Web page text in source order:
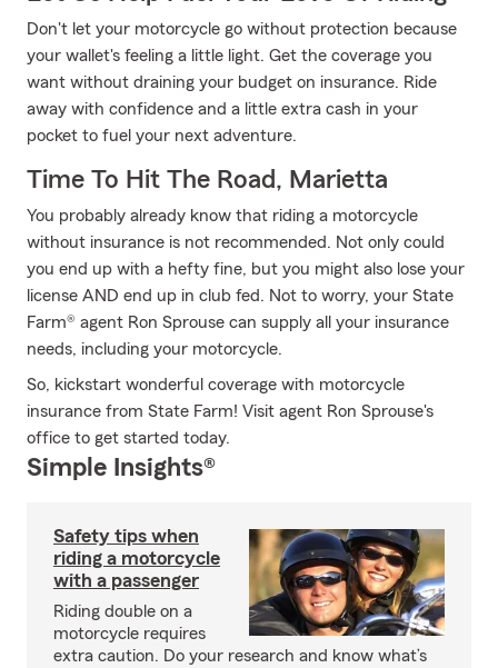
Don't let your motorcycle go without protection because
your wallet's feeling a little light. Get the coverage you
want without draining your budget on insurance. Ride
away with confidence and a little extra cash in your
pocket to fuel your next adventure.
Time To Hit The Road, Marietta
You probably already know that riding a motorcycle
without insurance is not recommended. Not only could
you end up with a hefty fine, but you might also lose your
license AND end up in club fed. Not to worry, your State
Farm® agent Ron Sprouse can supply all your insurance
needs, including your motorcycle.
So, kickstart wonderful coverage with motorcycle
insurance from State Farm! Visit agent Ron Sprouse's
office to get started today.
Simple Insights®
Safety tips when
riding a motorcycle
with a passenger
Riding double on a
motorcycle requires
extra caution. Do your research and know what’s